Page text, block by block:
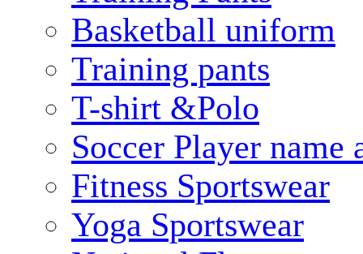
Basketball uniform
Training pants
T-shirt &Polo
Soccer Player name
Fitness Sportswear
Yoga Sportswear